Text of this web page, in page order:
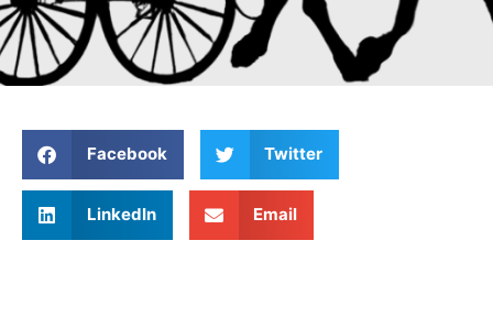
Facebook Twitter
LinkedIn Email